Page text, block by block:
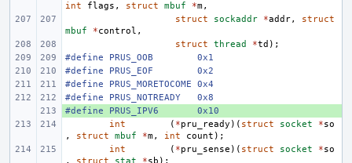
int
flags , struct mbuf *m,
struct
sockaddr *addr,
struct
mbuf
*control ,
struct
thread *td );
#define
PRUS_OOB
0x1
#define
PRUS_EOF
0x2
#define
PRUS_MORETOCOME
0x4
#define
PRUS_NOTREADY
0x8
+
#define PRUS_IPV6
0x10
int
( *pru_ready )( struct socket *so
,
struct mbuf *m, int count );
int
( *pru_sense )( struct socket *so